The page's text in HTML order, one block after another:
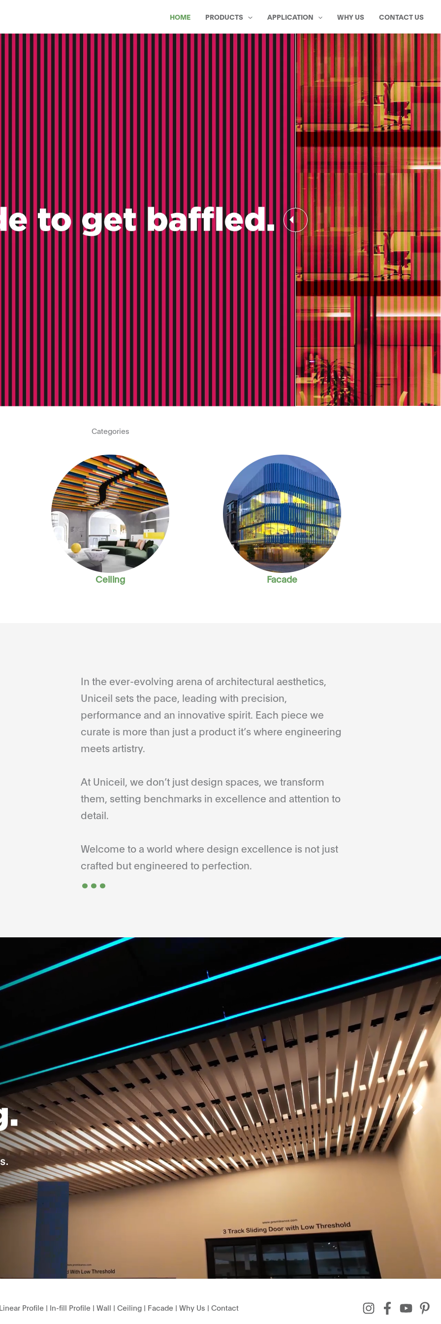
HOME PRODUCTS APPLICATION WHY US CONTACT US
Categories
Ceiling Facade
In the ever-evolving arena of architectural aesthetics,
Uniceil sets the pace, leading with precision,
performance and an innovative spirit. Each piece we
curate is more than just a product it’s where engineering
meets artistry.
At Uniceil, we don’t just design spaces, we transform
them, setting benchmarks in excellence and attention to
detail.
Welcome to a world where design excellence is not just
crafted but engineered to perfection.
...
Profile| In-fill Profile| Wall | Ceiling| Facade| Why Us | Contact